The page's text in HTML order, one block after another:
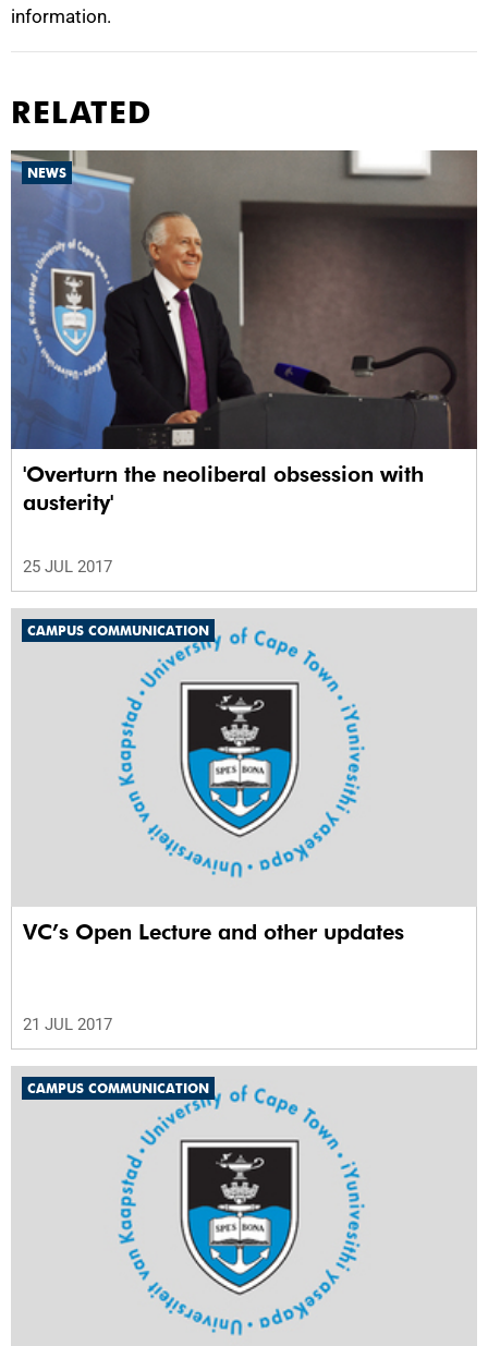
information.
RELATED
NEWS
'Overturn the neoliberal obsession with
austerity'
25 JUL 2017
CAMPUS COMMUNICATION
VC’s Open Lecture and other updates
21 JUL 2017
CAMPUS COMMUNICATION